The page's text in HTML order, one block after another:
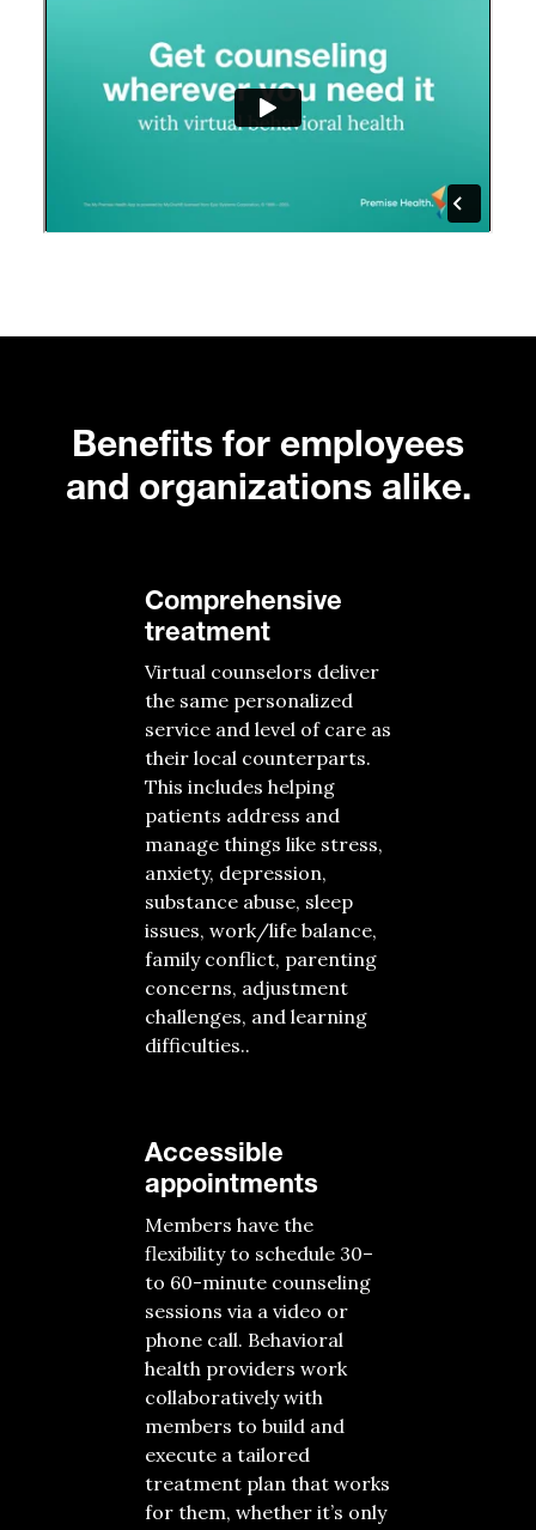
Benefits for employees
and organizations alike.
Comprehensive
treatment
Virtual counselors deliver
the same personalized
serviceand level of care as
their localcounterparts.
This includes helping
patients address and
manage things like stress,
anxiety, depression,
substance abuse, sleep
issues, work/life balance,
family conflict, parenting
concerns, adjustment
challenges, and learning
difficulties..
Accessible
appointments
Members have the
flexibility to schedule 30–
to 60-minutecounseling
sessions via a video or
phone call. Behavioral
health providers work
collaboratively with
members to build and
execute a tailored
treatment plan that works
for them, whether it’s only